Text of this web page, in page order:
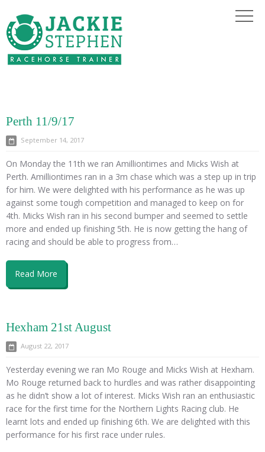
Perth 11/9/17
September 14, 2017
On Monday the 11th we ran Amilliontimes and Micks Wish at
Perth. Amilliontimes ran in a 3m chase which was a step up in trip
for him. We were delighted with his performance as he was up
against some tough competition and managed to keep on for
4th. Micks Wish ran in his second bumper and seemed to settle
more and ended up finishing 5th. He is now getting the hang of
racing and should be able to progress from…
Read More
Hexham 21st August
August 22, 2017
Yesterday evening we ran Mo Rouge and Micks Wish at Hexham.
Mo Rouge returned back to hurdles and was rather disappointing
as he didn’t show a lot of interest. Micks Wish ran an enthusiastic
race for the first time for the Northern Lights Racing club. He
learnt lots and ended up finishing 6th. We are delighted with this
performance for his first race under rules.